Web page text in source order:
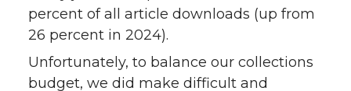
percent of all article downloads (up from
26 percent in 2024).
Unfortunately, to balance our collections
budget, we did make difficult and